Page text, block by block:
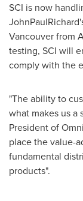
SCI is now
Vancouverfrom
testing, SCI will
comply with the
"The ability to
what makes us a
President of
place the value-
fundamental
products".